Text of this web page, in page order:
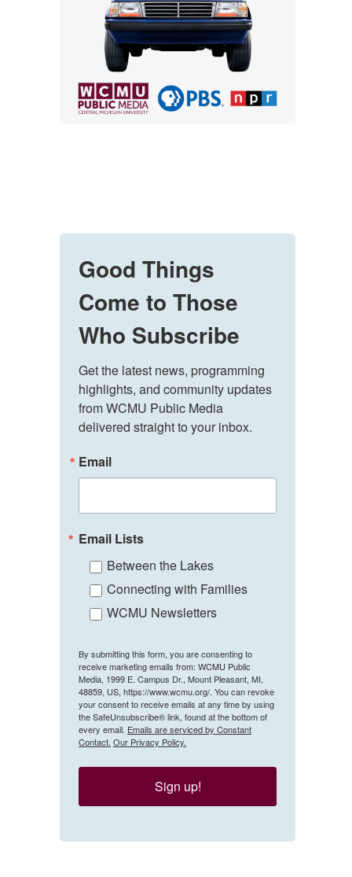
Good Things
Come to Those
Who Subscribe
Get the latest news, programming
highlights, and community updates
from WCMU Public Media
delivered straight to your inbox.
Email
Email Lists
Between the Lakes
Connecting with Families
WCMU Newsletters
By submitting this form, you are consenting to
receive marketing emails from: WCMU Public
Media, 1999 E. Campus Dr., Mount Pleasant, MI,
48859, US, https://www.wcmu.org/. You can revoke
your consent to receive emails at any time by using
the SafeUnsubscribe® link, found at the bottom of
every email. Emails are serviced by Constant
Contact. Our Privacy Policy.
Sign up!